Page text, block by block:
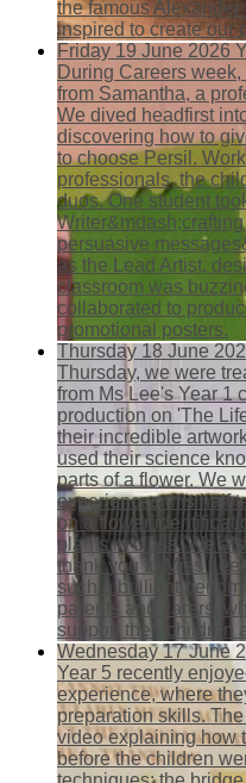
the famous
inspired to create our
Friday 19 June 2026
During Careers
from Samantha, a
We dived headfirst
discovering how to
to choose Persil.
professionals, the
duos. One student
persuasive
as the Lead Artist,
classroom was
collaborated to
promotional posters.
Thursday 18 June
Thursday, we were
from Ms Lee's Year 1
production on 'The
their incredible
used their science
parts of a flower. We
experiences this half
on a flower
plants in class. We
thank you to Miss
such a brilliant
parents and carers,
support their children
Wednesday 17 June
Year 5 recently
experience, where
preparation skills.
video explaining how
before the children